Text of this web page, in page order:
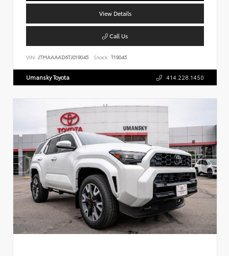
View Details
Call Us
VIN: JTMAAAAD6TJ019045 Stock: T19045
Umansky Toyota 414.228.1450